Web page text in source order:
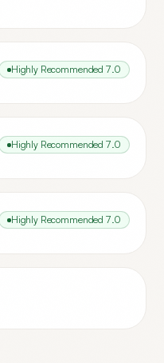
Highly Recommended 7.0
Highly Recommended 7.0
Highly Recommended 7.0